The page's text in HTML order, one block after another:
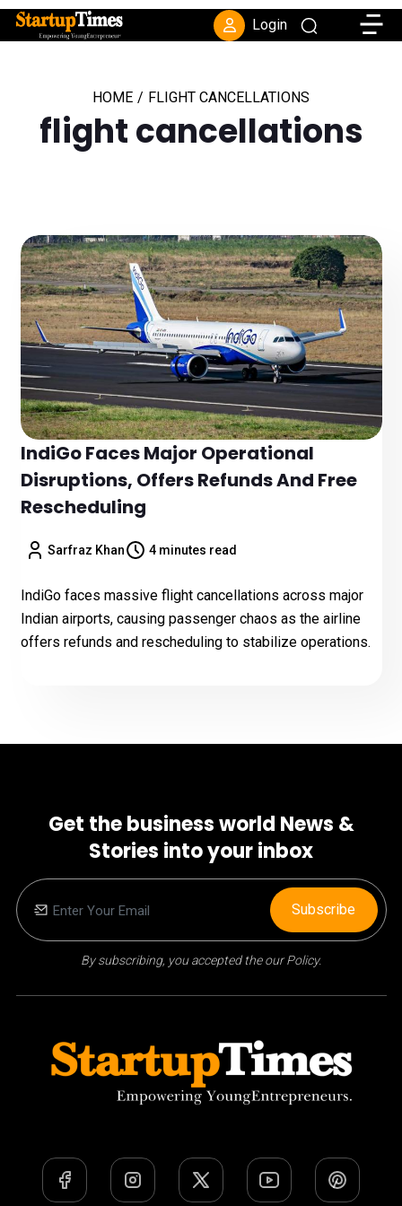
Login
HOME / FLIGHT CANCELLATIONS
flight cancellations
IndiGo Faces Major Operational
Disruptions, Offers Refunds And Free
Rescheduling
Sarfraz Khan 4 minutes read
IndiGo faces massive flight cancellations across major
Indian airports, causing passenger chaos as the airline
offers refunds and rescheduling to stabilize operations.
Get the business world News &
Stories into your inbox
By subscribing, you accepted the our Policy.
Subscribe